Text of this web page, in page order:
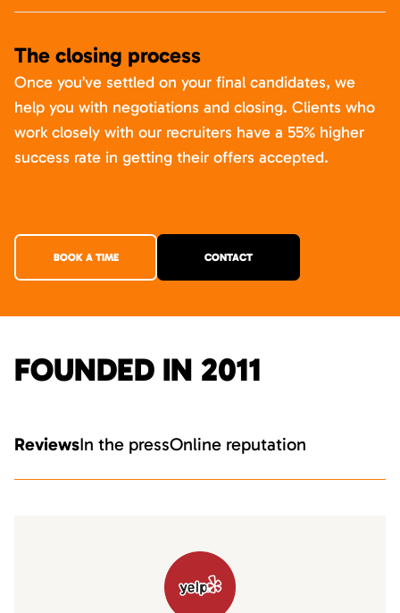
The closing process
Once you’ve settled on your final candidates, we
help you with negotiations and closing. Clients who
work closely with our recruiters have a 55% higher
success rate in getting their offers accepted.
BOOK A TIME CONTACT
FOUNDED IN 2011
ReviewsIn the pressOnline reputation